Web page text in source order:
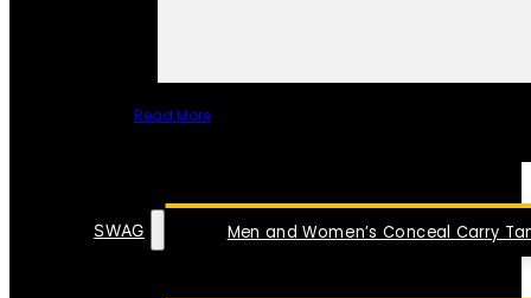
Read More
Men and Women’s Conceal Carry
SWAG